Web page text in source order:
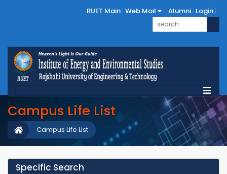
RUET Main Web Mail Alumni Login
Campus Life List
Campus Life List
Specific Search